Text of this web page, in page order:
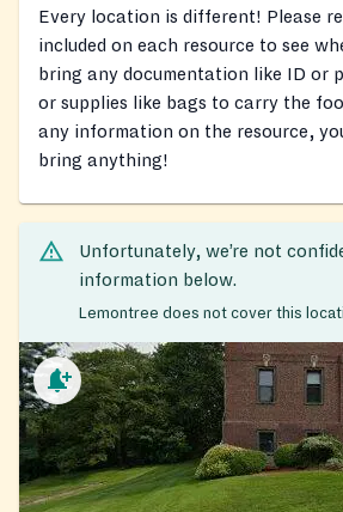
Every location is different! Please
included on each resource to see
bring any documentation like ID or
or supplies like bags to carry the
any information on the resource,
bring anything!
Unfortunately, we’re not
information below.
Lemontree does not cover this